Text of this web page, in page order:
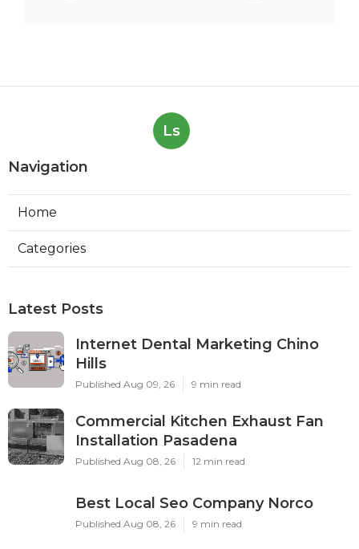
Ls
Navigation
Home
Categories
Latest Posts
Internet Dental Marketing Chino
Hills
Published Aug 09, 26 9 min read
Commercial Kitchen Exhaust Fan
Installation Pasadena
Published Aug 08, 26 12 min read
Best Local Seo Company Norco
Published Aug 08, 26 9 min read